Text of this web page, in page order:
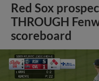
Red Sox
THROUGH
scoreboard